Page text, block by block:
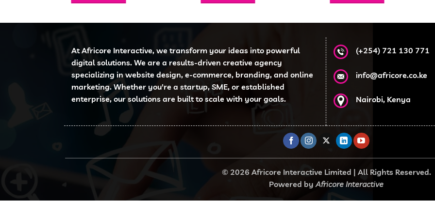
At Africore Interactive, we transform your ideas into powerful
digital solutions. We are a results-driven creative agency
specializing in website design, e-commerce, branding, and online
marketing. Whether you're a startup, SME, or established
enterprise, our solutions are built to scale with your goals.
(+254) 721 130 771
info@africore.co.ke
Nairobi, Kenya
© 2026 Africore Interactive Limited | All Rights Reserved.
Powered byAfricore Interactive